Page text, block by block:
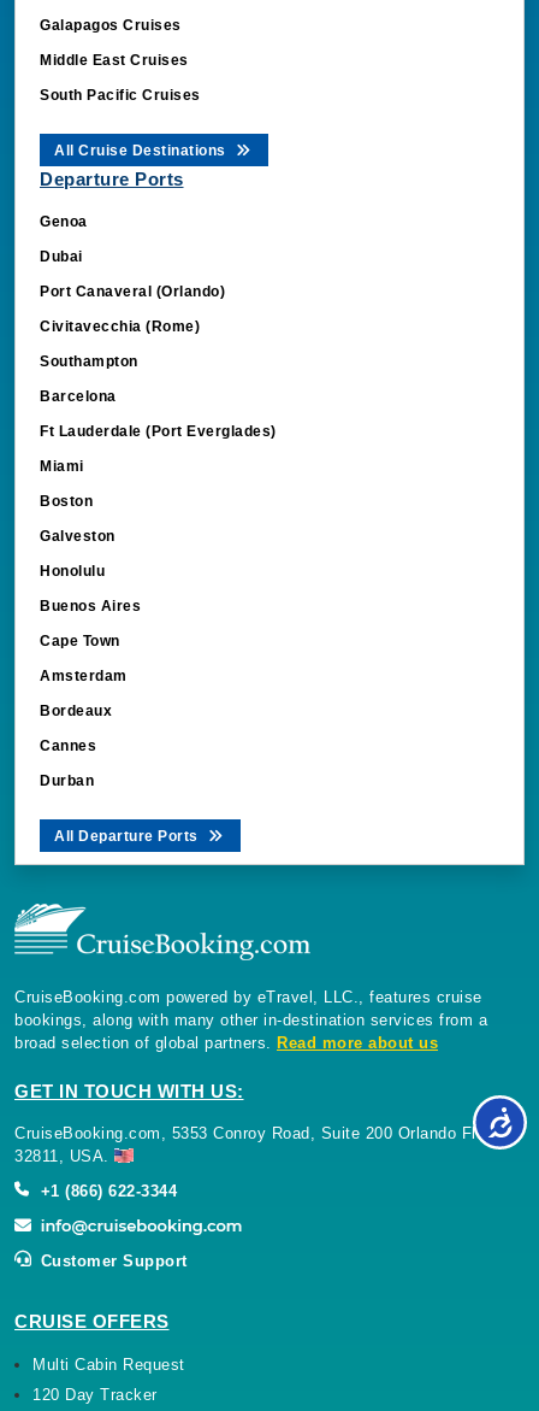
Galapagos Cruises
Middle East Cruises
South Pacific Cruises
All Cruise Destinations
Departure Ports
Genoa
Dubai
Port Canaveral (Orlando)
Civitavecchia (Rome)
Southampton
Barcelona
Ft Lauderdale (Port Everglades)
Miami
Boston
Galveston
Honolulu
Buenos Aires
Cape Town
Amsterdam
Bordeaux
Cannes
Durban
All Departure Ports
CruiseBooking.com powered by eTravel, LLC., features cruise
bookings, along with many other in-destination services from a
broad selection of global partners. Read more about us
GET IN TOUCH WITH US:
CruiseBooking.com, 5353 Conroy Road, Suite 200 Orlando Florida
32811, USA.
+1 (866) 622-3344
Customer Support
CRUISE OFFERS
Multi Cabin Request
120 Day Tracker